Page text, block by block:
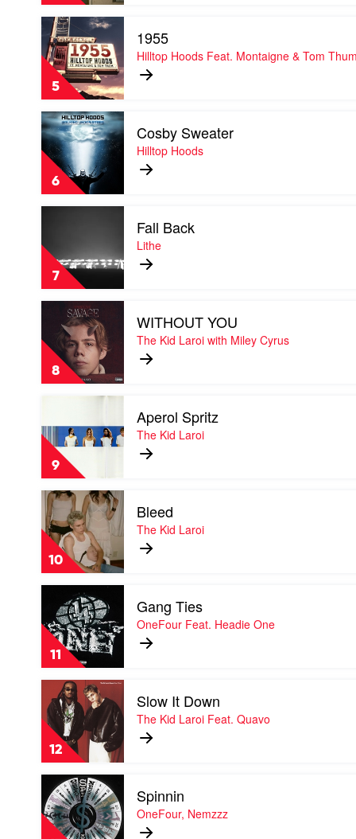
The
Kid
Laroi
5
Play
video
1955
by
Hilltop
Hoods
Feat.
Montaigne
&
Tom
Thum
1955
Hilltop Hoods Feat. Montaigne & Tom Thum
6
Play
video
Cosby
Sweater
Hilltop
Hoods
Cosby Sweater
Hilltop Hoods
7
Back
by
Lithe
Fall Back
Lithe
8
video
WITHOUT
YOU
by
The
Miley
Cyrus
WITHOUT YOU
The Kid Laroi with Miley Cyrus
9
Aperol
Spritz
by
The
Kid
Laroi
Aperol Spritz
The Kid Laroi
10
Play
video
Bleed
by
The
Kid
Laroi
Bleed
The Kid Laroi
11
video
Gang
Ties
by
OneFour
Feat.
Headie
One
Gang Ties
OneFour Feat. Headie One
12
Play
video
Slow
Down
by
The
Kid
Laroi
Feat.
Quavo
Slow It Down
The Kid Laroi Feat. Quavo
Play
video
Spinnin
by
Spinnin
OneFour, Nemzzz